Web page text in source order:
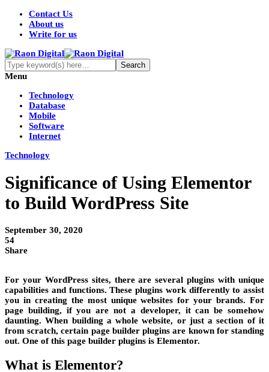
Contact Us
About us
Write for us
Menu
Technology
Database
Mobile
Software
Internet
Technology
Significance of Using Elementor
to Build WordPress Site
September 30, 2020
54
Share
For your WordPress sites, there are several plugins with unique
capabilities and functions. These plugins work differently to assist
you in creating the most unique websites for your brands. For
page building, if you are not a developer, it can be somehow
daunting. When building a whole website, or just a section of it
from scratch, certain page builder plugins are known for standing
out. One of this page builder plugins is Elementor.
What is Elementor?